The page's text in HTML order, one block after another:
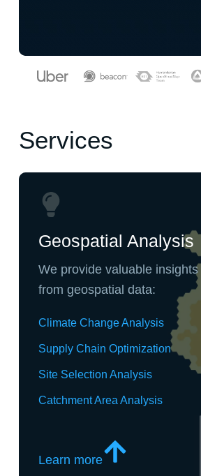
Services
Geospatial Analysis
We provide valuable insights
from geospatial data:
Climate Change Analysis
Supply Chain Optimization
Site Selection Analysis
Catchment Area Analysis
Learn more